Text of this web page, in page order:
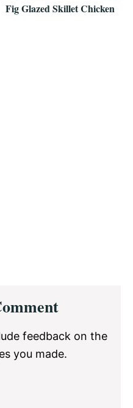
Fig Glazed Skillet Chicken
feedback on the
you made.